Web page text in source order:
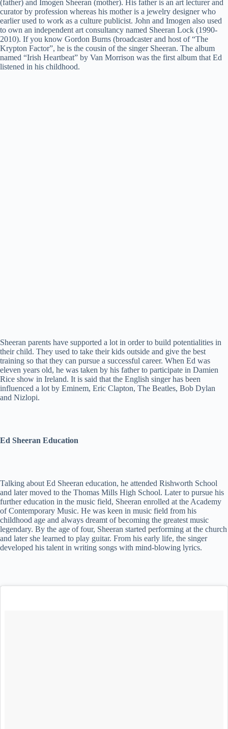
(father) and Imogen Sheeran (mother). His father is an art lecturer and
curator by profession whereas his mother is a jewelry designer who
earlier used to work as a culture publicist. John and Imogen also used
to own an independent art consultancy named Sheeran Lock (1990-
2010). If you know Gordon Burns (broadcaster and host of “The
Krypton Factor”, he is the cousin of the singer Sheeran. The album
named “Irish Heartbeat” by Van Morrison was the first album that Ed
listened in his childhood.
Sheeran parents have supported a lot in order to build potentialities in
their child. They used to take their kids outside and give the best
training so that they can pursue a successful career. When Ed was
eleven years old, he was taken by his father to participate in Damien
Rice show in Ireland. It is said that the English singer has been
influenced a lot by Eminem, Eric Clapton, The Beatles, Bob Dylan
and Nizlopi.
Ed Sheeran Education
Talking about Ed Sheeran education, he attended Rishworth School
and later moved to the Thomas Mills High School. Later to pursue his
further education in the music field, Sheeran enrolled at the Academy
of Contemporary Music. He was keen in music field from his
childhood age and always dreamt of becoming the greatest music
legendary. By the age of four, Sheeran started performing at the church
and later she learned to play guitar. From his early life, the singer
developed his talent in writing songs with mind-blowing lyrics.